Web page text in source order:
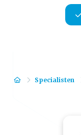
HomeSpecialisten